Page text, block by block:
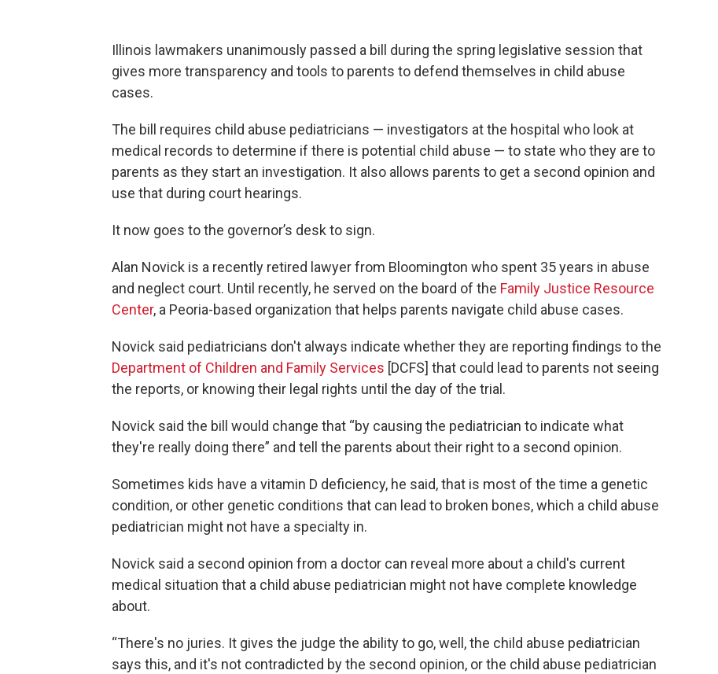
Illinois lawmakers unanimously passed a bill during the spring legislative session that
gives more transparency and tools to parents to defend themselves in child abuse
cases.
The bill requires child abuse pediatricians — investigators at the hospital who look at
medical records to determine if there is potential child abuse — to state who they are to
parents as they start an investigation. It also allows parents to get a second opinion and
use that during court hearings.
It now goes to the governor’s desk to sign.
Alan Novick is a recently retired lawyer from Bloomington who spent 35 years in abuse
and neglect court. Until recently, he served on the board of the Family Justice Resource
Center, a Peoria-based organization that helps parents navigate child abuse cases.
Novick said pediatricians don't always indicate whether they are reporting findings to the
Department of Children and Family Services [DCFS] that could lead to parents not seeing
the reports, or knowing their legal rights until the day of the trial.
Novick said the bill would change that “by causing the pediatrician to indicate what
they're really doing there” and tell the parents about their right to a second opinion.
Sometimes kids have a vitamin D deficiency, he said, that is most of the time a genetic
condition, or other genetic conditions that can lead to broken bones, which a child abuse
pediatrician might not have a specialty in.
Novick said a second opinion from a doctor can reveal more about a child's current
medical situation that a child abuse pediatrician might not have complete knowledge
about.
“There's no juries. It gives the judge the ability to go, well, the child abuse pediatrician
says this, and it's not contradicted by the second opinion, or the child abuse pediatrician